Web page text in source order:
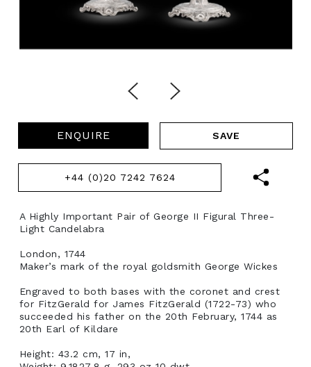
ENQUIRE
+44 (0)20 7242 7624
A Highly Important Pair of George II Figural Three-
Light Candelabra
London, 1744
Maker’s mark of the royal goldsmith George Wickes
Engraved to both bases with the coronet and crest
for FitzGerald for James FitzGerald (1722-73) who
succeeded his father on the 20th February, 1744 as
20th Earl of Kildare
Height: 43.2 cm, 17 in,